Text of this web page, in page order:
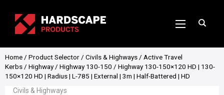
Home / Product Selector / Civils & Highways / Active Travel
Kerbs / Highway/ Highway 130-150 / Highway 130-150×120 HD | 130-
150×120 HD | Radius | L-785 | External | 3m | Half-Battered | HD
Civils & Highways